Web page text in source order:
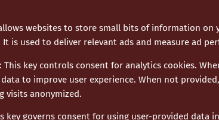
websites to store small bits of information on
is used to deliver relevant ads and measure ad
This key controls consent for analytics cookies.
to improve user experience. When not
visits anonymized.
key governs consent for using user-provided data